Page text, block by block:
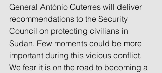
General António Guterres will deliver
recommendations to the Security
Council on protecting civilians in
Sudan. Few moments could be more
important during this vicious conflict.
We fear it is on the road to becoming a